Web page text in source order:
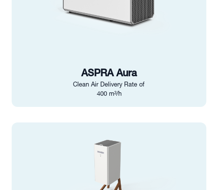
ASPRA Aura
Clean Air Delivery Rate of
400 m³/h